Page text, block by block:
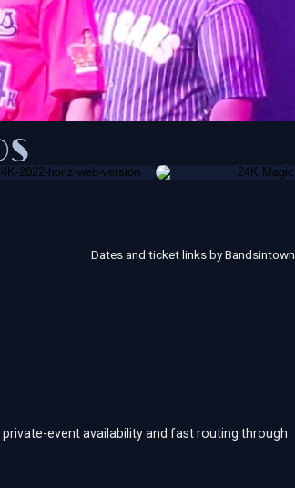
Dates and ticket links by Bandsintown
event availability and fast routing through